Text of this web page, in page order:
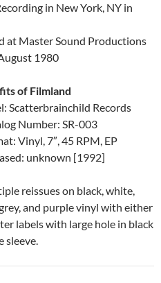
in New York, NY in
at Master Sound Productions
1980
of Filmland
Scatterbrainchild Records
Number: SR-003
Vinyl, 7″, 45 RPM, EP
unknown [1992]
reissues on black, white,
and purple vinyl with either
labels with large hole in black
sleeve.